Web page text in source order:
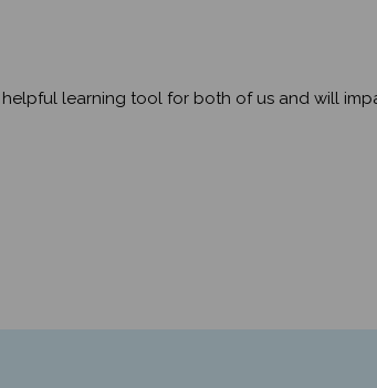
learning tool for both of us and will